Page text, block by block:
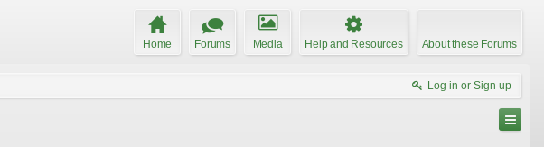
Home Forums Media Help and Resources About these Forums
Log in or Sign up